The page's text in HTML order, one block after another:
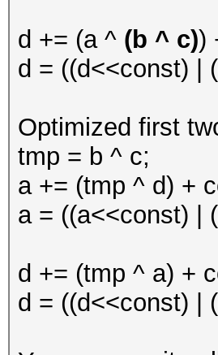
d += (a ^ (b ^ c))
d = ((d<<const) |
Optimized first
tmp = b ^ c;
a += (tmp ^ d) +
a = ((a<<const) |
d += (tmp ^ a) +
d = ((d<<const) |